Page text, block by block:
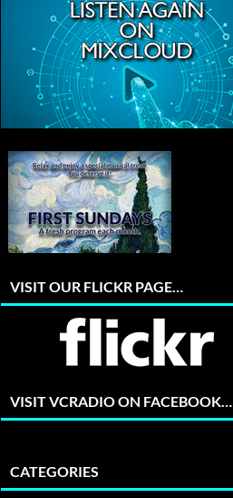
VISIT OUR FLICKR PAGE…
VISIT VCRADIO ON FACEBOOK…
CATEGORIES